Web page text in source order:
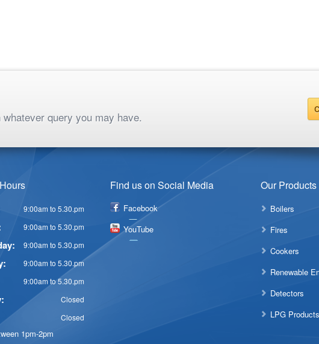
query you may have.
9:00am to 5.30.pm
9:00am to 5.30.pm
9:00am to 5.30.pm
9:00am to 5.30.pm
9:00am to 5.30.pm
Closed
Closed
1pm-2pm
Find us on Social Media
Facebook
YouTube
Our Products
Boilers
Fires
Cookers
Renewable
Detectors
LPG Products